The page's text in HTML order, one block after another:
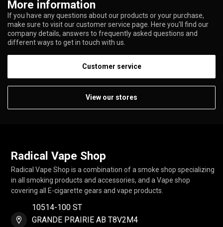
More information
If you have any questions about our products or your purchase,
make sure to visit our customer service page. Here you'll find our
company details, answers to frequently asked questions and
different ways to get in touch with us.
Customer service
View our stores
Radical Vape Shop
Radical Vape Shop is a combination of a smoke shop specializing
in all smoking products and accessories, and a Vape shop
covering all E-cigarette gears and vape products.
10514-100 ST
GRANDE PRAIRIE AB T8V2M4